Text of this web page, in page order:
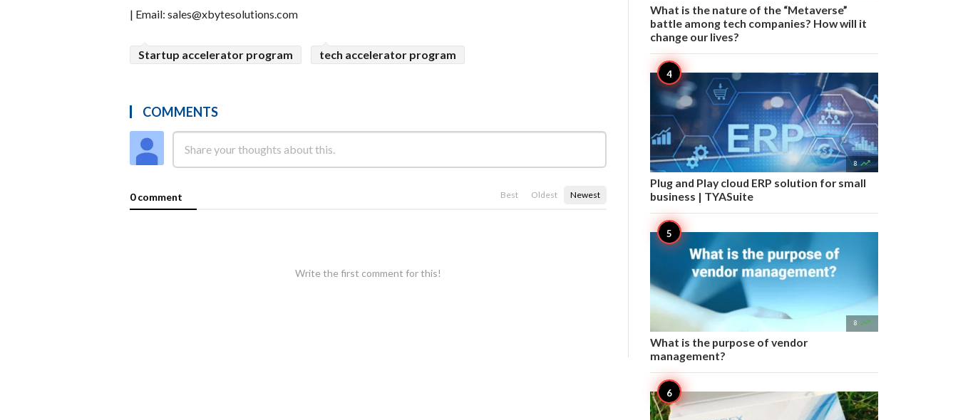
| Email: sales@xbytesolutions.com
Startup accelerator program tech accelerator program
COMMENTS
0 comment Best Oldest Newest
Write the first comment for this!
What is the nature of the “Metaverse”
battle among tech companies? How will it
change our lives?
8 
Plug and Play cloud ERP solution for small
business | TYASuite
8 
What is the purpose of vendor
management?